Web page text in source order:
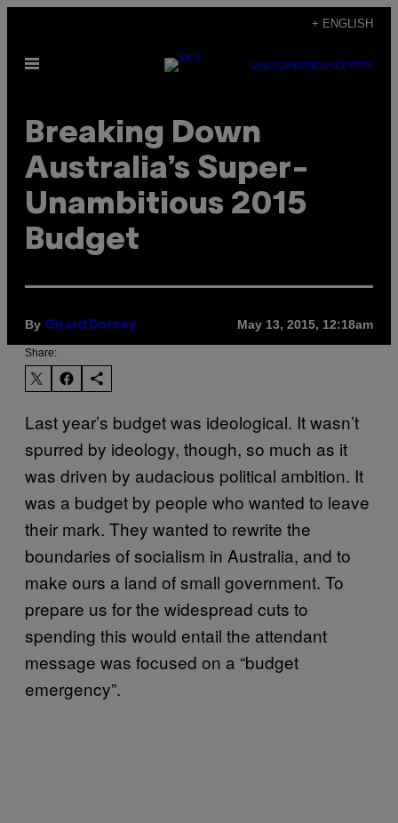
content
+ ENGLISH
Open
SUBSCRIBENEWSLETTER
Breaking Down
Australia’s Super-
Unambitious 2015
Budget
By Girard Dorney May 13, 2015, 12:18am
Share:
Last year’s budget was ideological. It wasn’t
spurred by ideology, though, so much as it
was driven by audacious political ambition. It
was a budget by people who wanted to leave
their mark. They wanted to rewrite the
boundaries of socialism in Australia, and to
make ours a land of small government. To
prepare us for the widespread cuts to
spending this would entail the attendant
message was focused on a “budget
emergency”.